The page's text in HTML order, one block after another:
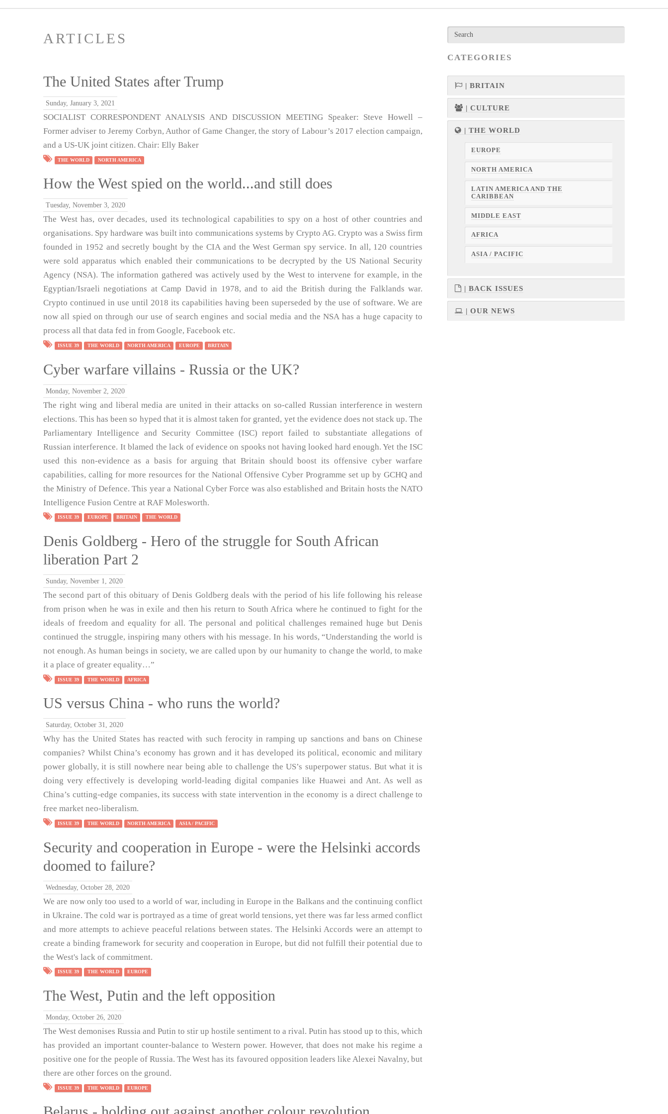
ARTICLES
The United States after Trump
Sunday, January 3, 2021
SOCIALIST CORRESPONDENT ANALYSIS AND DISCUSSION MEETING Speaker: Steve Howell –
Former adviser to Jeremy Corbyn, Author of Game Changer, the story of Labour’s 2017 election campaign,
and a US-UK joint citizen. Chair: Elly Baker
THE WORLD NORTH AMERICA
How the West spied on the world...and still does
Tuesday, November 3, 2020
The West has, over decades, used its technological capabilities to spy on a host of other countries and
organisations. Spy hardware was built into communications systems by Crypto AG. Crypto was a Swiss firm
founded in 1952 and secretly bought by the CIA and the West German spy service. In all, 120 countries
were sold apparatus which enabled their communications to be decrypted by the US National Security
Agency (NSA). The information gathered was actively used by the West to intervene for example, in the
Egyptian/Israeli negotiations at Camp David in 1978, and to aid the British during the Falklands war.
Crypto continued in use until 2018 its capabilities having been superseded by the use of software. We are
now all spied on through our use of search engines and social media and the NSA has a huge capacity to
process all that data fed in from Google, Facebook etc.
ISSUE 39 THE WORLD NORTH AMERICA EUROPE BRITAIN
Cyber warfare villains - Russia or the UK?
Monday, November 2, 2020
The right wing and liberal media are united in their attacks on so-called Russian interference in western
elections. This has been so hyped that it is almost taken for granted, yet the evidence does not stack up. The
Parliamentary Intelligence and Security Committee (ISC) report failed to substantiate allegations of
Russian interference. It blamed the lack of evidence on spooks not having looked hard enough. Yet the ISC
used this non-evidence as a basis for arguing that Britain should boost its offensive cyber warfare
capabilities, calling for more resources for the National Offensive Cyber Programme set up by GCHQ and
the Ministry of Defence. This year a National Cyber Force was also established and Britain hosts the NATO
Intelligence Fusion Centre at RAF Molesworth.
ISSUE 39 EUROPE BRITAIN THE WORLD
Denis Goldberg - Hero of the struggle for South African
liberation Part 2
Sunday, November 1, 2020
The second part of this obituary of Denis Goldberg deals with the period of his life following his release
from prison when he was in exile and then his return to South Africa where he continued to fight for the
ideals of freedom and equality for all. The personal and political challenges remained huge but Denis
continued the struggle, inspiring many others with his message. In his words, “Understanding the world is
not enough. As human beings in society, we are called upon by our humanity to change the world, to make
it a place of greater equality…”
ISSUE 39 THE WORLD AFRICA
US versus China - who runs the world?
Saturday, October 31, 2020
Why has the United States has reacted with such ferocity in ramping up sanctions and bans on Chinese
companies? Whilst China’s economy has grown and it has developed its political, economic and military
power globally, it is still nowhere near being able to challenge the US’s superpower status. But what it is
doing very effectively is developing world-leading digital companies like Huawei and Ant. As well as
China’s cutting-edge companies, its success with state intervention in the economy is a direct challenge to
free market neo-liberalism.
ISSUE 39 THE WORLD NORTH AMERICA ASIA / PACIFIC
Security and cooperation in Europe - were the Helsinki accords
doomed to failure?
Wednesday, October 28, 2020
We are now only too used to a world of war, including in Europe in the Balkans and the continuing conflict
in Ukraine. The cold war is portrayed as a time of great world tensions, yet there was far less armed conflict
and more attempts to achieve peaceful relations between states. The Helsinki Accords were an attempt to
create a binding framework for security and cooperation in Europe, but did not fulfill their potential due to
the West's lack of commitment.
ISSUE 39 THE WORLD EUROPE
The West, Putin and the left opposition
Monday, October 26, 2020
The West demonises Russia and Putin to stir up hostile sentiment to a rival. Putin has stood up to this, which
has provided an important counter-balance to Western power. However, that does not make his regime a
positive one for the people of Russia. The West has its favoured opposition leaders like Alexei Navalny, but
there are other forces on the ground.
ISSUE 39 THE WORLD EUROPE
CATEGORIES
| BRITAIN
| CULTURE
| THE WORLD
EUROPE
NORTH AMERICA
LATIN AMERICA AND THE
CARIBBEAN
MIDDLE EAST
AFRICA
ASIA / PACIFIC
| BACK ISSUES
| OUR NEWS